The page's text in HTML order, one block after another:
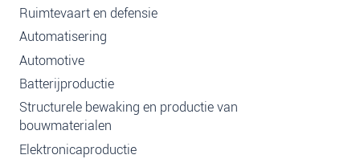
Ruimtevaart en defensie
Automatisering
Automotive
Batterijproductie
Structurele bewaking en productie van
bouwmaterialen
Elektronicaproductie